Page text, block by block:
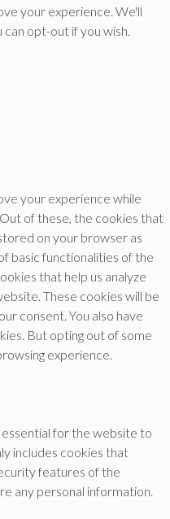
your experience. We'll
opt-out if you wish.
your experience while
of these, the cookies that
on your browser as
basic functionalities of the
that help us analyze
These cookies will be
consent. You also have
But opting out of some
experience.
for the website to
includes cookies that
features of the
any personal information.